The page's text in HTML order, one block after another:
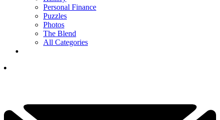
Personal Finance
Puzzles
Photos
The Blend
All Categories